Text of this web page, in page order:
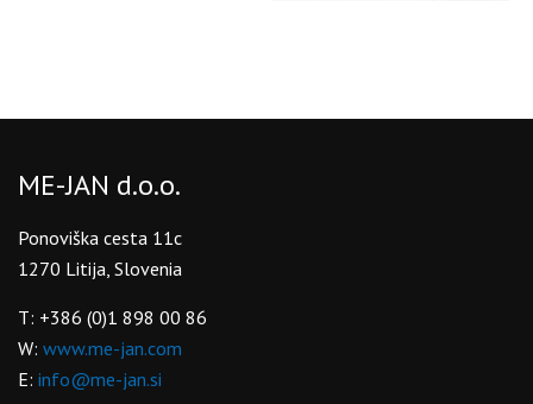
ME-JAN d.o.o.
Ponoviška cesta 11c
1270 Litija, Slovenia
T: +386 (0)1 898 00 86
W: www.me-jan.com
E: info@me-jan.si